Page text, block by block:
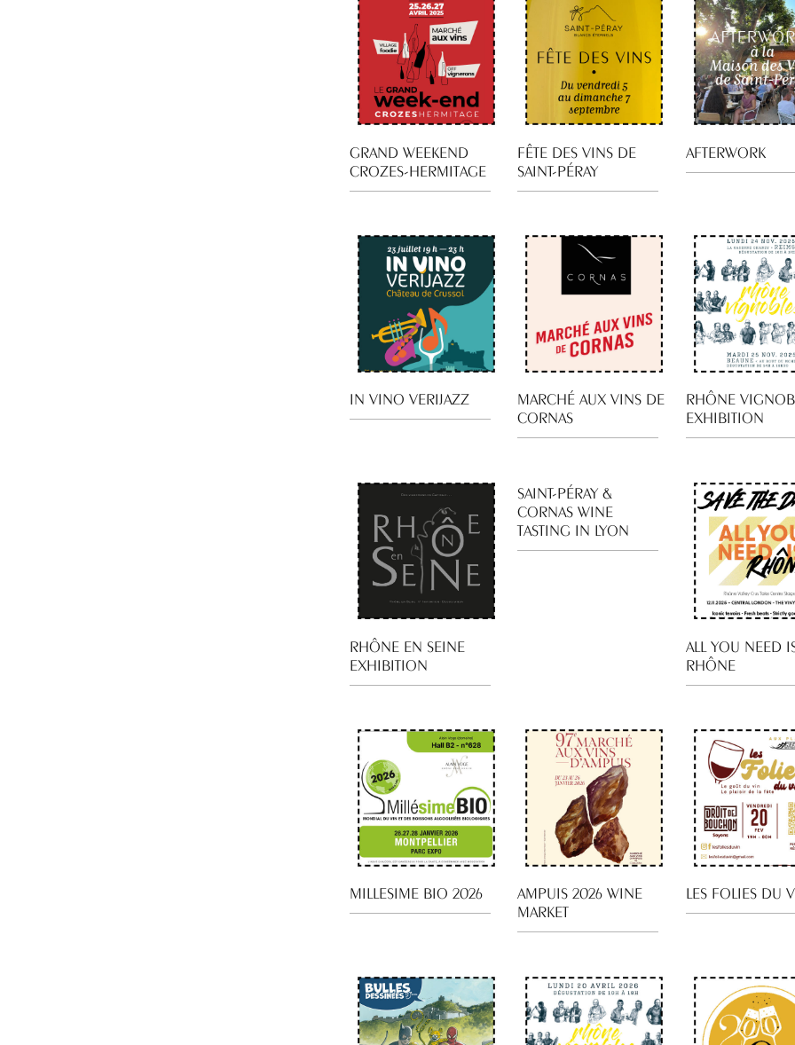
GRAND WEEKEND
CROZES-HERMITAGE
FÊTE DES VINS DE
SAINT-PÉRAY
AFTERWORK
IN VINO VERIJAZZ
MARCHÉ AUX VINS DE
CORNAS
RHÔNE
EXHIBITION
RHÔNE EN SEINE
EXHIBITION
SAINT-PÉRAY &
CORNAS WINE
TASTING IN LYON
ALL YOU NEED
RHÔNE
MILLESIME BIO 2026
AMPUIS 2026 WINE
MARKET
LES FOLIES DU